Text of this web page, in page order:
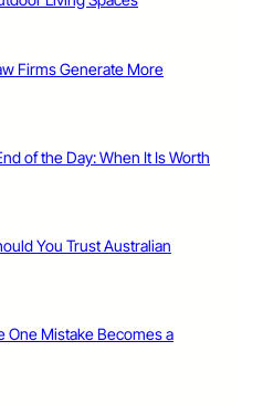
Firms Generate More
of the Day: When It Is Worth
You Trust Australian
One Mistake Becomes a